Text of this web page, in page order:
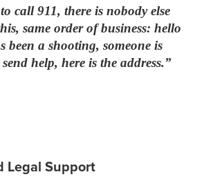
call 911, there is nobody else
same order of business: hello
been a shooting, someone is
help, here is the address.”
Legal Support